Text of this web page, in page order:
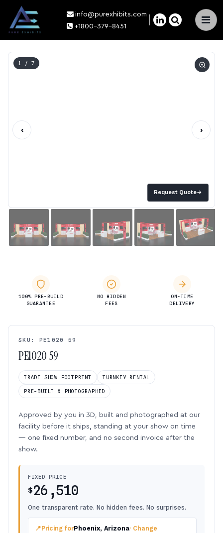
×
info@purexhibits.com
+1800-379-8451
Request Quote→
1 / 7
‹ ›
100% PRE-BUILD
GUARANTEE
NO HIDDEN
FEES
ON-TIME
DELIVERY
SKU: PE1020 59
PE1020 59
TRADE SHOW FOOTPRINT TURNKEY RENTAL
PRE-BUILT & PHOTOGRAPHED
Approved by you in 3D, built and photographed at our
facility before it ships, standing at your show on time
— one fixed number, and no second invoice after the
show.
FIXED PRICE
$26,510
One transparent rate. No hidden fees. No surprises.
📍Pricing forPhoenix, Arizona· Change